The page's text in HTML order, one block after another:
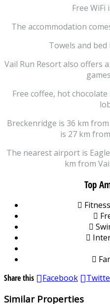
Free WiFi
The accommodation
Towels and
Vail Run Resort also offers
Free coffee, hot
Breckenridge is 36 km
is 27 km
The nearest airport is
km from
Top
Share this
Facebook
Similar Properties